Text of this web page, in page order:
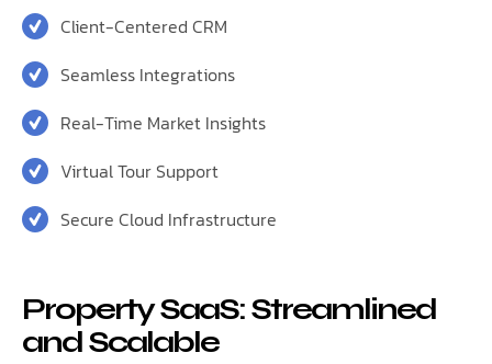
Client-Centered CRM
Seamless Integrations
Real-Time Market Insights
Virtual Tour Support
Secure Cloud Infrastructure
Property SaaS: Streamlined
and Scalable